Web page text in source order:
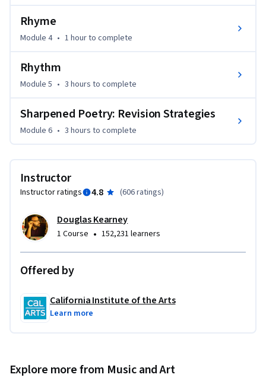
Rhyme
Module 4 • 1 hourto complete
Rhythm
Module 5 • 3 hours to complete
Sharpened Poetry: Revision Strategies
Module 6 • 3 hours to complete
Instructor
Instructor ratings 4.8 (606 ratings)
Douglas Kearney
1 Course • 152,231 learners
Offered by
California Institute of the Arts
Learn more
Explore more from Music and Art